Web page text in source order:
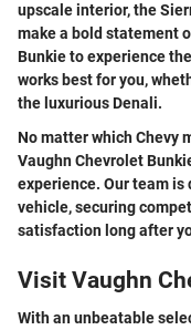
upscale interior, the
make a bold statement
Bunkie to experience
works best for you,
the luxurious Denali.
No matter which Chevy
Vaughn Chevrolet
experience. Our team is
vehicle, securing
satisfaction long after
Visit Vaughn
With an unbeatable